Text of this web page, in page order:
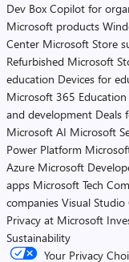
Dev Box Copilot for
Microsoft products
Center Microsoft Store
Refurbished Microsoft
education Devices for
Microsoft 365 Education
and development Deals
Microsoft AI Microsoft
Power Platform
Azure Microsoft
apps Microsoft Tech
companies Visual Studio
Privacy at Microsoft
Sustainability
Your Privacy